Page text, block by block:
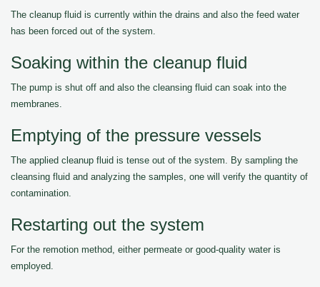
The cleanup fluid is currently within the drains and also the feed water
has been forced out of the system.
Soaking within the cleanup fluid
The pump is shut off and also the cleansing fluid can soak into the
membranes.
Emptying of the pressure vessels
The applied cleanup fluid is tense out of the system. By sampling the
cleansing fluid and analyzing the samples, one will verify the quantity of
contamination.
Restarting out the system
For the remotion method, either permeate or good-quality water is
employed.